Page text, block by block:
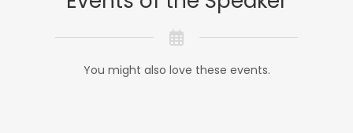
You might also love these events.